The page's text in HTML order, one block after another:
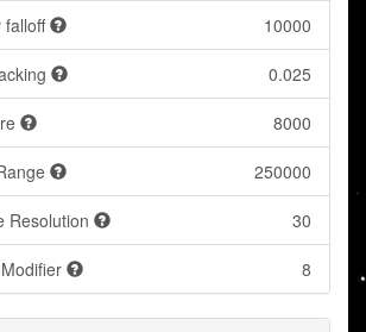
falloff 10000
0.025
8000
250000
Resolution 30
8